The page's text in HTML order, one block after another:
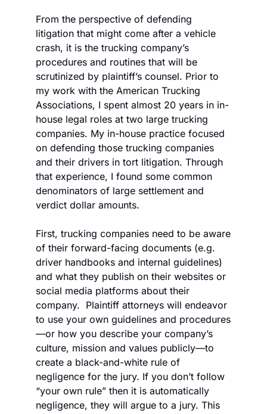
From the perspective of defending
litigation that might come after a vehicle
crash, it is the trucking company’s
procedures and routines that will be
scrutinized by plaintiff’s counsel. Prior to
my work with the American Trucking
Associations, I spent almost 20 years in in-
house legal roles at two large trucking
companies. My in-house practice focused
on defending those trucking companies
and their drivers in tort litigation. Through
that experience, I found some common
denominators of large settlement and
verdict dollar amounts.
First, trucking companies need to be aware
of their forward-facing documents (e.g.
driver handbooks and internal guidelines)
and what they publish on their websites or
social media platforms about their
company.  Plaintiff attorneys will endeavor
to use your own guidelines and procedures
—or how you describe your company’s
culture, mission and values publicly—to
create a black-and-white rule of
negligence for the jury. If you don’t follow
“your own rule” then it is automatically
negligence, they will argue to a jury. This